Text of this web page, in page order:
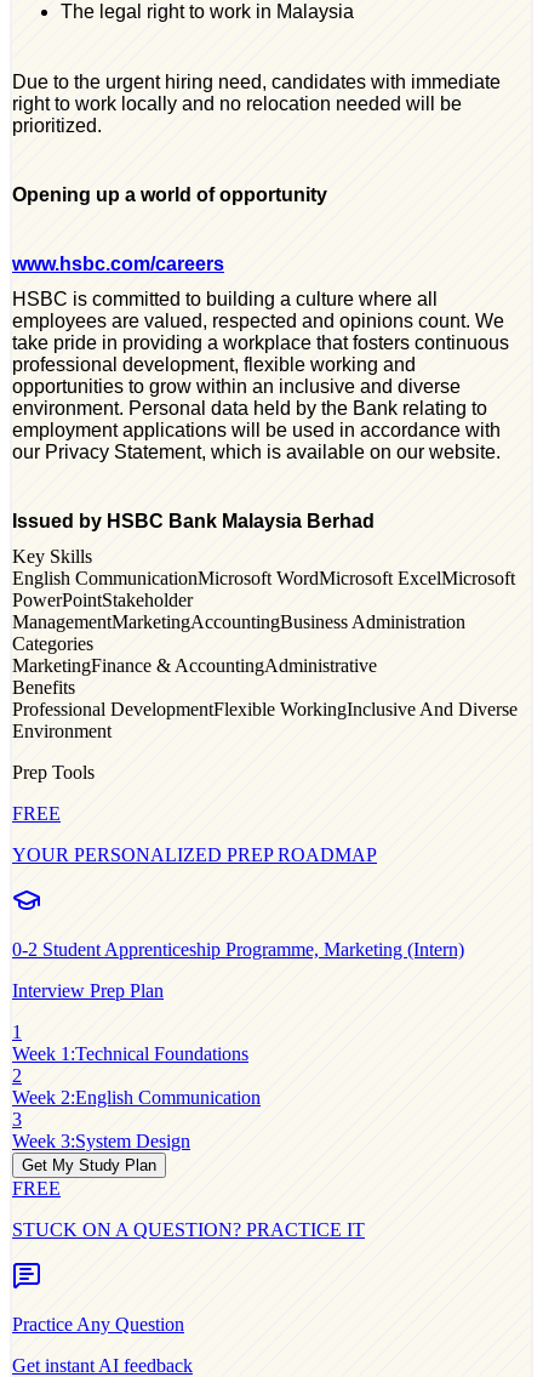
The legal right to work in Malaysia
Due to the urgent hiring need, candidates with immediate
right to work locally and no relocation needed will be
prioritized.
Opening up a world of opportunity
www.hsbc.com/careers
HSBC is committed to building a culture where all
employees are valued, respected and opinions count. We
take pride in providing a workplace that fosters continuous
professional development, flexible working and
opportunities to grow within an inclusive and diverse
environment. Personal data held by the Bank relating to
employment applications will be used in accordance with
our Privacy Statement, which is available on our website.
Issued by HSBC Bank Malaysia Berhad
Key Skills
English CommunicationMicrosoft WordMicrosoft ExcelMicrosoft
PowerPointStakeholder
ManagementMarketingAccountingBusiness Administration
Categories
MarketingFinance & AccountingAdministrative
Benefits
Professional DevelopmentFlexible WorkingInclusive And Diverse
Environment
Prep Tools
FREE
YOUR PERSONALIZED PREP ROADMAP
0-2 Student Apprenticeship Programme, Marketing (Intern)
Interview Prep Plan
1
Week 1 :Technical Foundations
2
Week 2:English Communication
3
Week 3:System Design
Get My Study Plan
FREE
STUCK ON A QUESTION? PRACTICE IT
Practice Any Question
Get instant AI feedback